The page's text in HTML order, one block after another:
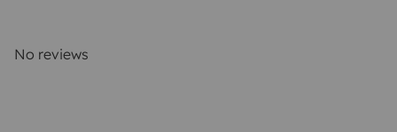
No reviews